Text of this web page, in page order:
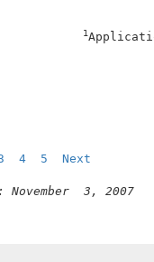
1
4 5 Next
3, 2007